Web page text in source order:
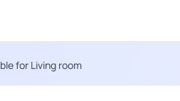
for Living room